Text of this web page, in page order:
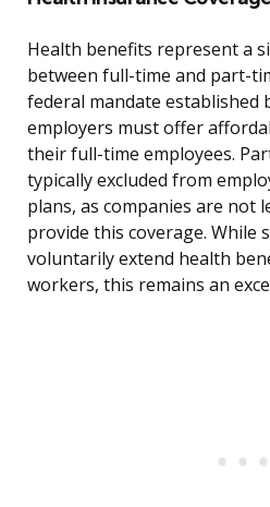
Health benefits represent a
between full-time and part-
federal mandate established
employers must offer
their full-time employees.
typically excluded from
plans, as companies are not
provide this coverage. While
voluntarily extend health
workers, this remains an